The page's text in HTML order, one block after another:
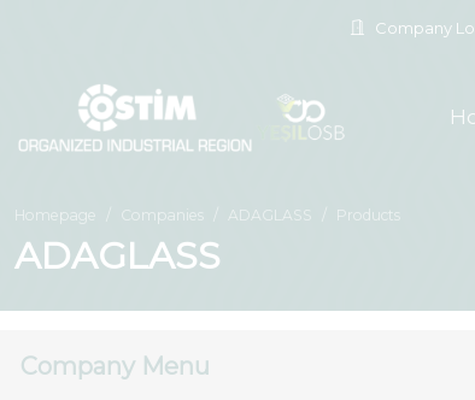
Company
Homepage Companies ADAGLASS Products
ADAGLASS
Company Menu